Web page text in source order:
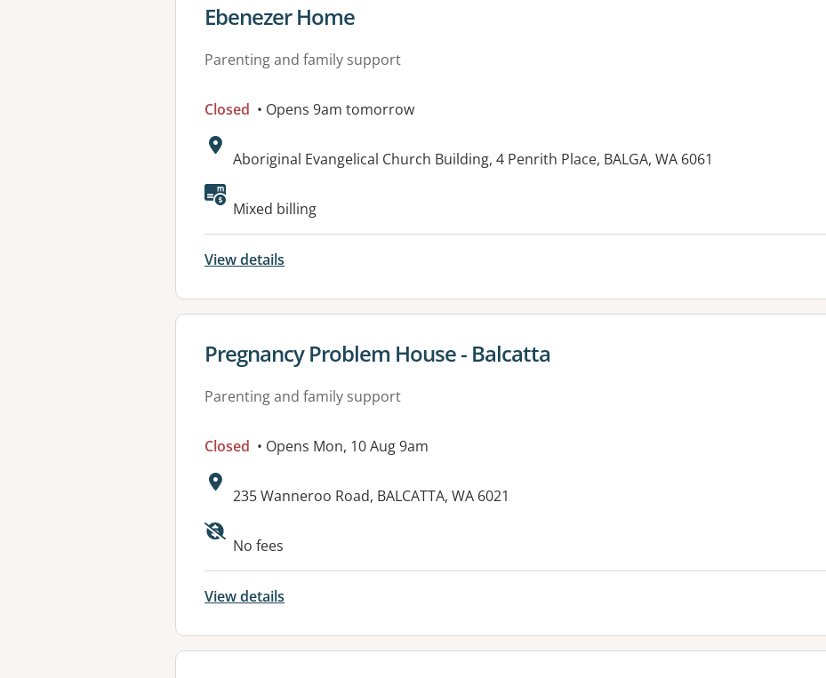
View details for
Ebenezer Home
Parenting and family support
Closed • Opens 9am tomorrow
Address:
Aboriginal Evangelical Church Building, 4 Penrith Place, BALGA, WA 6061
Available facilities:
Mixed billing
View details
View details for
Pregnancy Problem House - Balcatta
Parenting and family support
Closed • Opens Mon, 10 Aug 9am
Address:
235 Wanneroo Road, BALCATTA, WA 6021
No fees
View details